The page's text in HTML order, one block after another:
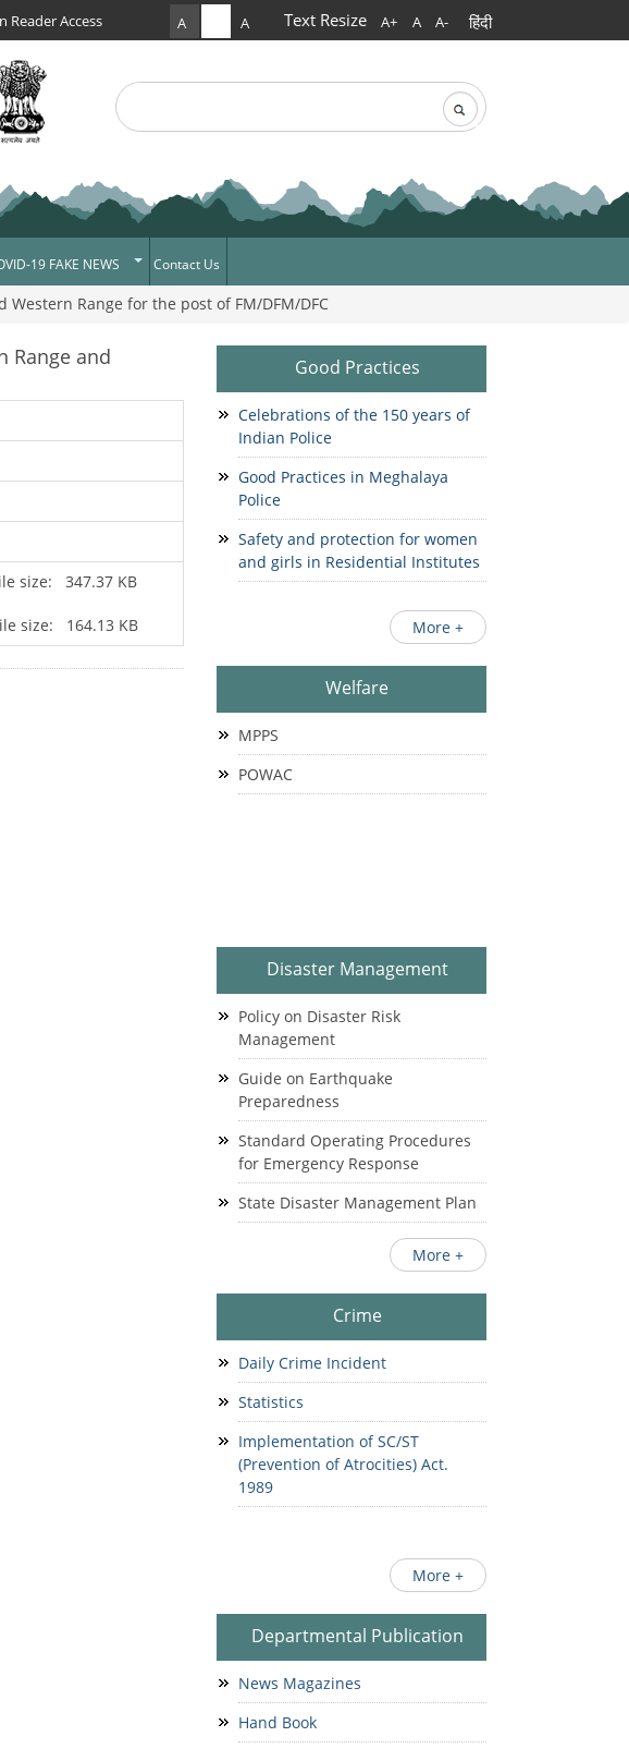
Reader Access A A Text Resize A+ A A- हिंदी
Search form
Search
19 FAKE NEWS
COVID-19 Fake News
Contact Us
Range for the post of FM/DFM/DFC
Range and
size: 347.37 KB
size: 164.13 KB
Good Practices
Celebrations of the 150 years of
Indian Police
Good Practices in Meghalaya
Police
Safety and protection for women
and girls in Residential Institutes
More +
Welfare
MPPS
POWAC
Disaster Management
Policy on Disaster Risk
Management
Guide on Earthquake
Preparedness
Standard Operating Procedures
for Emergency Response
State Disaster Management Plan
More +
Crime
Daily Crime Incident
Statistics
Implementation of SC/ST
(Prevention of Atrocities) Act.
1989
More +
Departmental Publication
News Magazines
Hand Book